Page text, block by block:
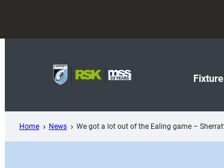
content
Home News We got a lot out of the Ealing game –